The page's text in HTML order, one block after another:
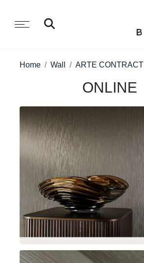
Home Wall ARTE CONTRACT
ONLINE